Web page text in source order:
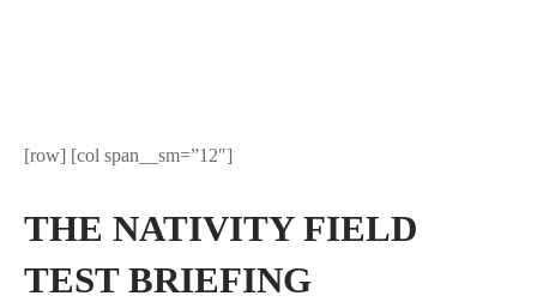
[row] [col span__sm=”12″]
THE NATIVITY FIELD
TEST BRIEFING